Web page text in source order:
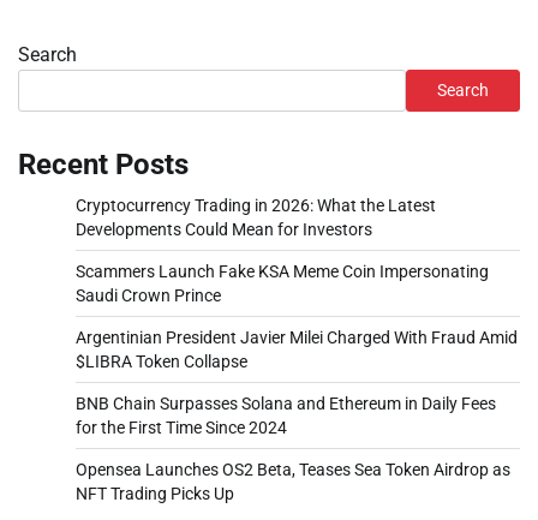
Search
Search
Recent Posts
Cryptocurrency Trading in 2026: What the Latest
Developments Could Mean for Investors
Scammers Launch Fake KSA Meme Coin Impersonating
Saudi Crown Prince
Argentinian President Javier Milei Charged With Fraud Amid
$LIBRA Token Collapse
BNB Chain Surpasses Solana and Ethereum in Daily Fees
for the First Time Since 2024
Opensea Launches OS2 Beta, Teases Sea Token Airdrop as
NFT Trading Picks Up